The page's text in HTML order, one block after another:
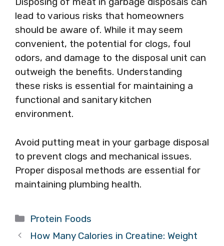
lead to various risks that homeowners
should be aware of. While it may seem
convenient, the potential for clogs, foul
odors, and damage to the disposal unit can
outweigh the benefits. Understanding
these risks is essential for maintaining a
functional and sanitary kitchen
environment.
Avoid putting meat in your garbage disposal
to prevent clogs and mechanical issues.
Proper disposal methods are essential for
maintaining plumbing health.
Categories
Protein Foods
How Many Calories in Creatine: Weight